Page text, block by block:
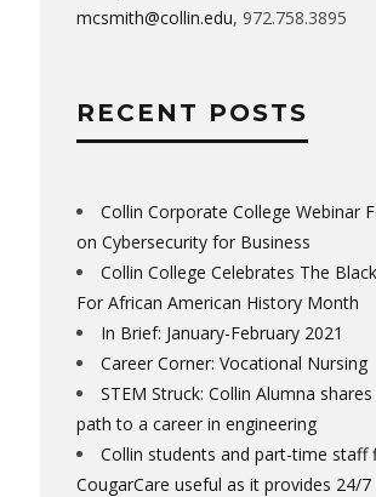
mcsmith@collin.edu, 972.758.3895
RECENT POSTS
Collin Corporate College Webinar
on Cybersecurity for Business
Collin College Celebrates The
For African American History Month
In Brief: January-February 2021
Career Corner: Vocational Nursing
STEM Struck: Collin Alumna
path to a career in engineering
Collin students and part-time staff
CougarCare useful as it provides 24/7